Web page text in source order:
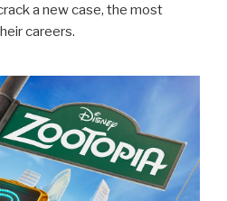
a new case, the most
careers.